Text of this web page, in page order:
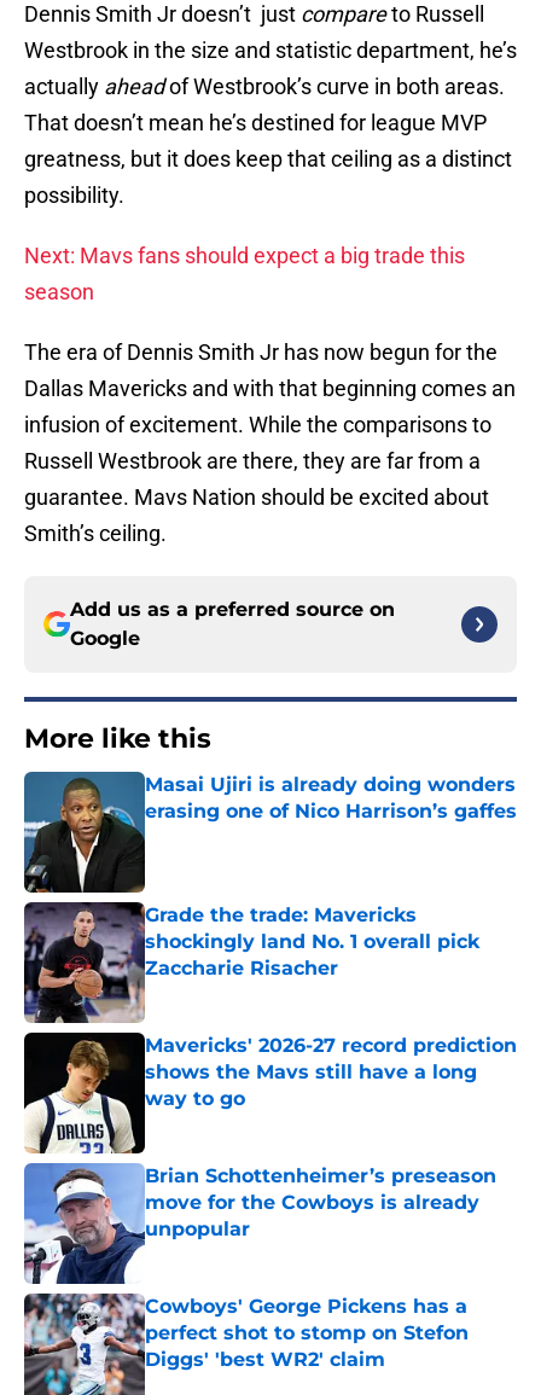
Dennis Smith Jr doesn’t just compareto Russell
Westbrook in the size and statistic department, he’s
actually aheadof Westbrook’s curve in both areas.
That doesn’t mean he’s destined for league MVP
greatness, but it does keep that ceiling as a distinct
possibility.
Next: Mavs fans should expect a big trade this
season
The era of Dennis Smith Jr has now begun for the
Dallas Mavericks and with that beginning comes an
infusion of excitement. While the comparisons to
Russell Westbrook are there, they are far from a
guarantee. Mavs Nation should be excited about
Smith’s ceiling.
Add us as a preferred source on
Google
More like this
Masai Ujiri is already doing wonders
erasing one of Nico Harrison’s gaffes
Published by on Invalid Date
Grade the trade: Mavericks
shockingly land No. 1 overall pick
Zaccharie Risacher
Published by on Invalid Date
Mavericks' 2026-27 record prediction
shows the Mavs still have a long
way to go
Brian Schottenheimer’s preseason
move for the Cowboys is already
unpopular
Cowboys' George Pickens has a
perfect shot to stomp on Stefon
Diggs' 'best WR2' claim
Published by on Invalid Date